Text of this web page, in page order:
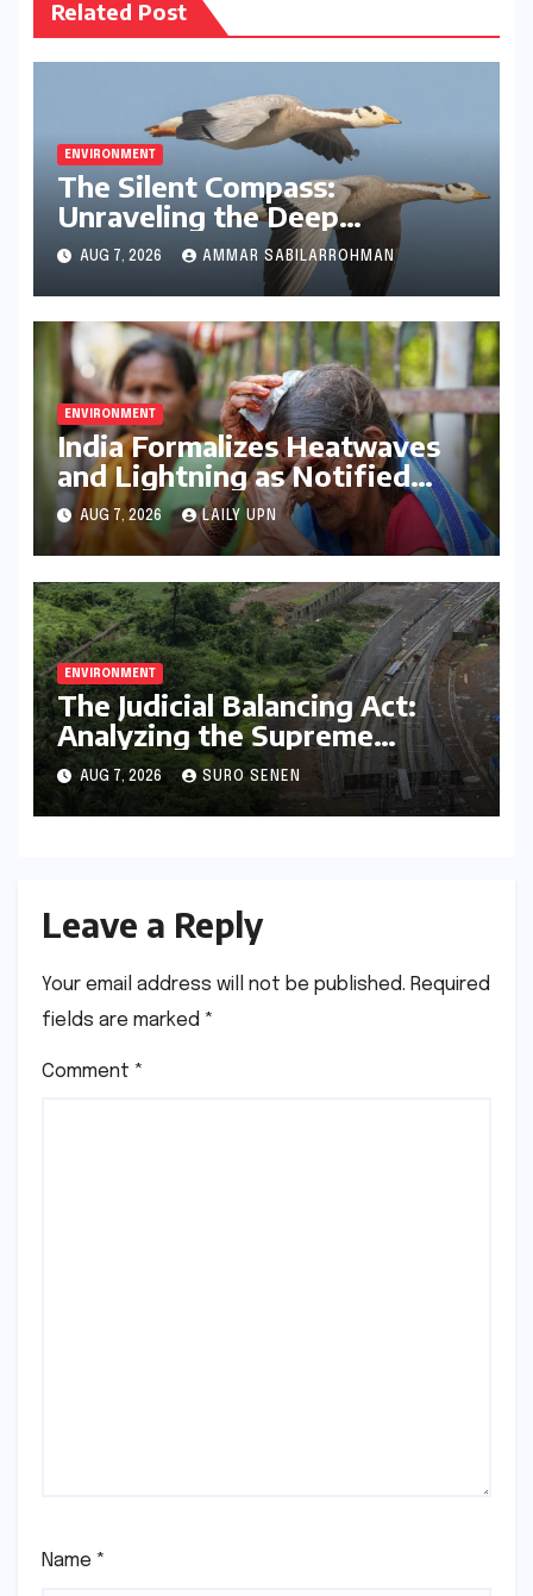
Related Post
ENVIRONMENT
The Silent Compass:
Unraveling the Deep
Evolutionary Mystery of
Animal Magnetoreception
AUG 7, 2026 AMMAR SABILARROHMAN
ENVIRONMENT
India Formalizes Heatwaves
and Lightning as Notified
Disasters: A Paradigm Shift in
Climate Resilience
AUG 7, 2026 LAILY UPN
ENVIRONMENT
The Judicial Balancing Act:
Analyzing the Supreme
Court’s Verdict on Post-Facto
Environmental Clearances
AUG 7, 2026 SURO SENEN
Leave a Reply
Your email address will not be published. Required
fields are marked *
Comment *
Name *